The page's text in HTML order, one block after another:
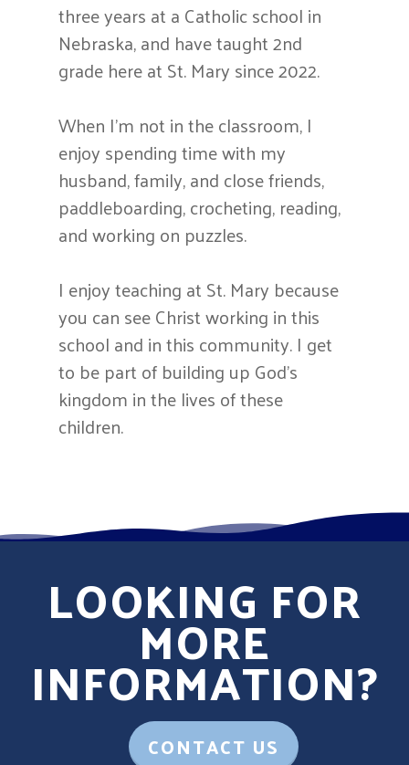
three years at a Catholic school in
Nebraska, and have taught 2nd
grade here at St. Mary since 2022.
When I’m not in the classroom, I
enjoy spending time with my
husband, family, and close friends,
paddleboarding, crocheting, reading,
and working on puzzles.
I enjoy teaching at St. Mary because
you can see Christ working in this
school and in this community. I get
to be part of building up God’s
kingdom in the lives of these
children.
LOOKING FOR
MORE
INFORMATION?
CONTACT US